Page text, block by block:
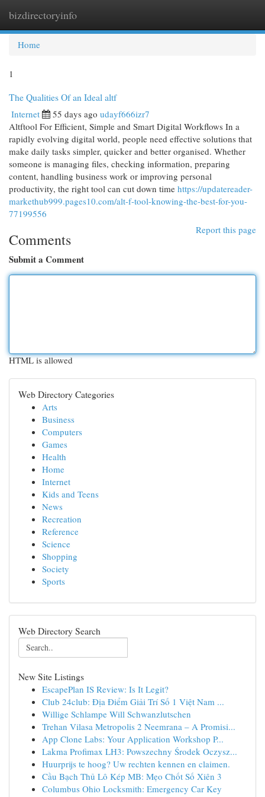
bizdirectoryinfo
Home
1
The Qualities Of an Ideal altf
Internet 55 days ago udayf666izr7
Altftool For Efficient, Simple and Smart Digital Workflows In a
rapidly evolving digital world, people need effective solutions that
make daily tasks simpler, quicker and better organised. Whether
someone is managing files, checking information, preparing
content, handling business work or improving personal
productivity, the right tool can cut down time https://updatereader-
markethub999.pages10.com/alt-f-tool-knowing-the-best-for-you-
77199556
Report this page
Comments
Submit a Comment
HTML is allowed
Web Directory Categories
Arts
Business
Computers
Games
Health
Home
Internet
Kids and Teens
News
Recreation
Reference
Science
Shopping
Society
Sports
Web Directory Search
New Site Listings
EscapePlan IS Review: Is It Legit?
Club 24club: Địa Điểm Giải Trí Số 1 Việt Nam ...
Willige Schlampe Will Schwanzlutschen
Trehan Vilasa Metropolis 2 Neemrana – A Promisi...
App Clone Labs: Your Application Workshop P...
Lakma Profimax LH3: Powszechny Środek Oczysz...
Huurprijs te hoog? Uw rechten kennen en claimen.
Cầu Bạch Thủ Lô Kép MB: Mẹo Chốt Số Xiên 3
Columbus Ohio Locksmith: Emergency Car Key